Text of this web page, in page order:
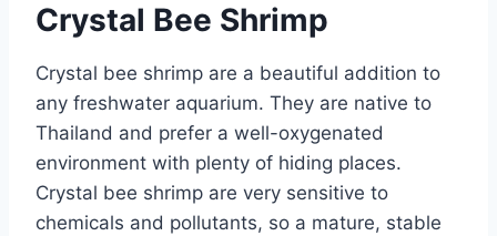
Crystal Bee Shrimp
Crystal bee shrimp are a beautiful addition to
any freshwater aquarium. They are native to
Thailand and prefer a well-oxygenated
environment with plenty of hiding places.
Crystal bee shrimp are very sensitive to
chemicals and pollutants, so a mature, stable